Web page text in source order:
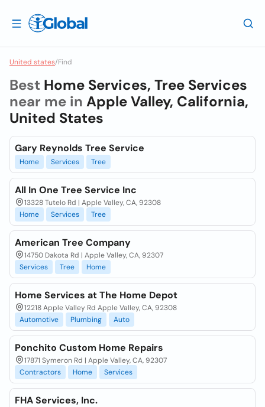
United states/Find
Best Home Services, Tree Services
near me in Apple Valley, California,
United States
Gary Reynolds Tree Service
Home Services Tree
All In One Tree Service Inc
13328 Tutelo Rd | Apple Valley, CA, 92308
Home
Services Tree
American Tree Company
14750 Dakota Rd | Apple Valley, CA, 92307
Services
Tree Home
Home Services at The Home Depot
12218 Apple Valley Rd Apple Valley, CA, 92308
Automotive
Plumbing Auto
Ponchito Custom Home Repairs
17871 Symeron Rd | Apple Valley, CA, 92307
Contractors
Home Services
FHA Services, Inc.